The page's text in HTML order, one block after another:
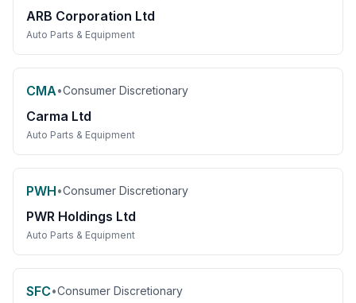
ARB Corporation Ltd
Auto Parts & Equipment
CMA•Consumer Discretionary
Carma Ltd
Auto Parts & Equipment
PWH•Consumer Discretionary
PWR Holdings Ltd
Auto Parts & Equipment
SFC•Consumer Discretionary